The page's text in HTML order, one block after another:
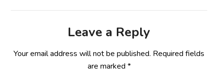
Leave a Reply
Your email address will not be published. Required fields
are marked *